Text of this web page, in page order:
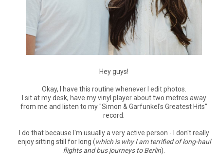
Hey guys!
Okay, I have this routine whenever I edit photos.
I sit at my desk, have my vinyl player about two metres away
from me and listen to my "Simon & Garfunkel's Greatest Hits"
record.
I do that because I'm usually a very active person - I don't really
enjoy sitting still for long (which is why I am terrified of long-haul
flights and bus journeys to Berlin).